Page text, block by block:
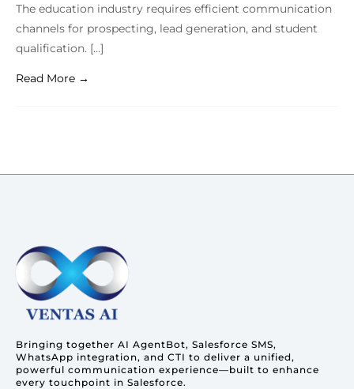
The education industry requires efficient communication
channels for prospecting, lead generation, and student
qualification. […]
Read More →
Bringing together AI AgentBot, Salesforce SMS,
WhatsApp integration, and CTI to deliver a unified,
powerful communication experience—built to enhance
every touchpoint in Salesforce.